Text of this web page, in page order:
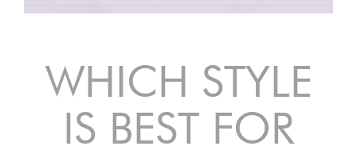
WHICH STYLE
IS BEST FOR